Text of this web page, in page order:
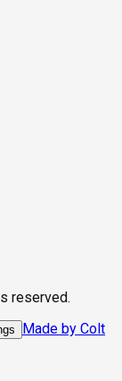
reserved.
Made by Colt